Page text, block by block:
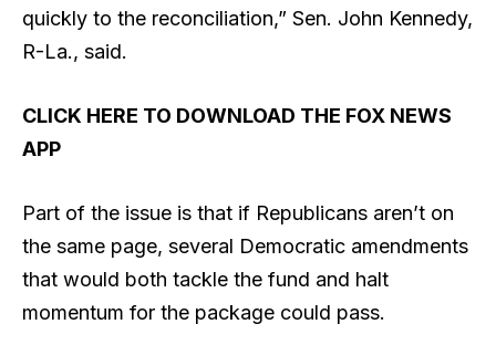
quickly to the reconciliation,” Sen. John Kennedy,
R-La., said.
CLICK HERE TO DOWNLOAD THE FOX NEWS
APP
Part of the issue is that if Republicans aren’t on
the same page, several Democratic amendments
that would both tackle the fund and halt
momentum for the package could pass.